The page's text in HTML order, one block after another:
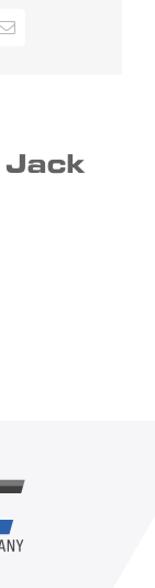
Email
Jack